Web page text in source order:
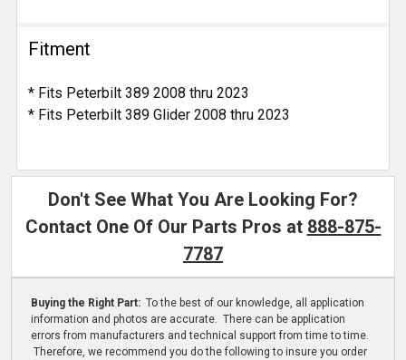
Fitment
* Fits Peterbilt 389 2008 thru 2023
* Fits Peterbilt 389 Glider 2008 thru 2023
Don't See What You Are Looking For?
Contact One Of Our Parts Pros at 888-875-
7787
Buying the Right Part: To the best of our knowledge, all application
information and photos are accurate. There can be application
errors from manufacturers and technical support from time to time.
Therefore, we recommend you do the following to insure you order